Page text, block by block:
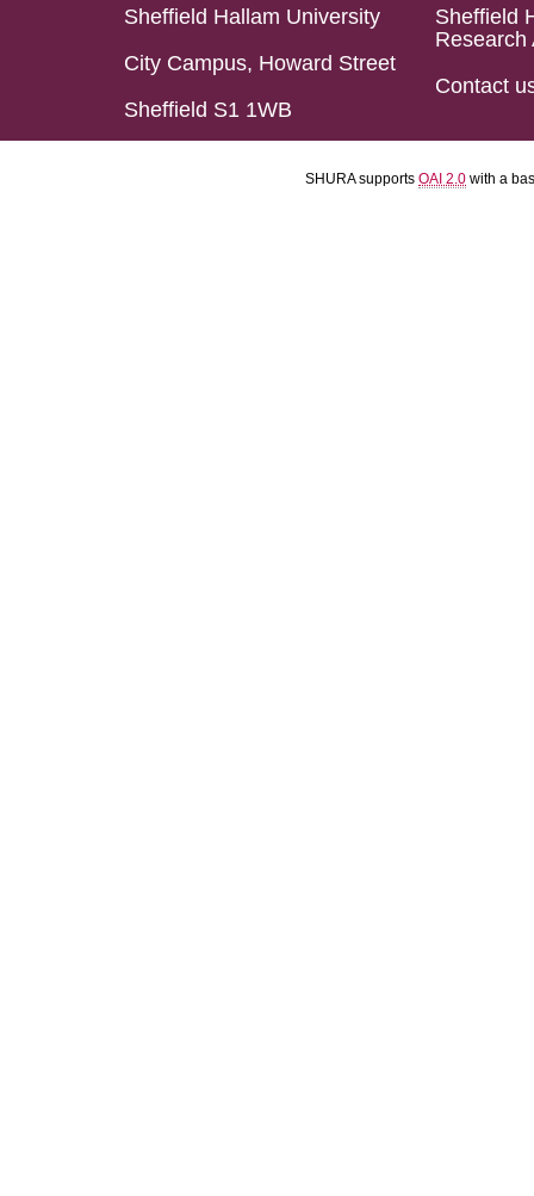
Sheffield Hallam University
City Campus, Howard Street
Sheffield S1 1WB
Sheffield
Research
Contact
SHURA supports OAI 2.0 with a